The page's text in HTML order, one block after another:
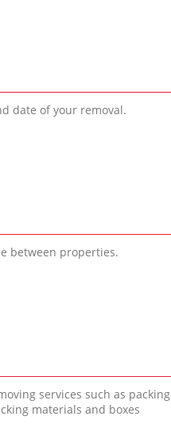
date of your removal.
between properties.
services such as packing
materials and boxes